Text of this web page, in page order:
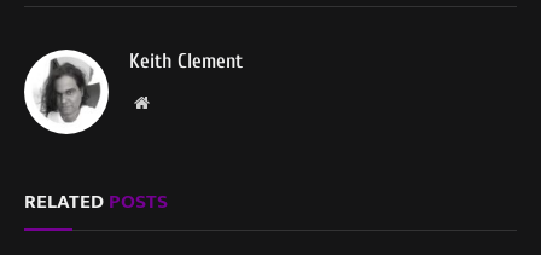
Keith Clement
Website
RELATEDPOSTS